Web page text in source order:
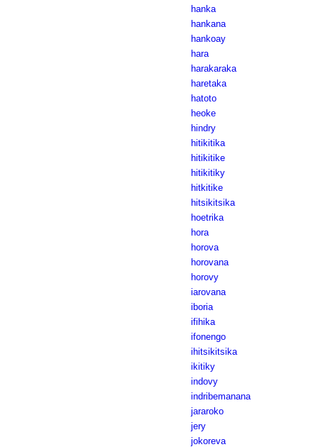
hanka
hankana
hankoay
hara
harakaraka
haretaka
hatoto
heoke
hindry
hitikitika
hitikitike
hitikitiky
hitkitike
hitsikitsika
hoetrika
hora
horova
horovana
horovy
iarovana
iboria
ifihika
ifonengo
ihitsikitsika
ikitiky
indovy
indribemanana
jararoko
jery
jokoreva